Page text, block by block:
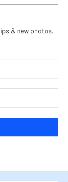
& new photos.